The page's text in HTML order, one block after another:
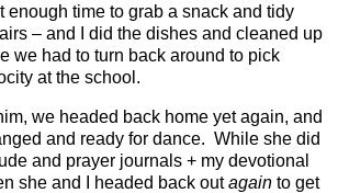
enough time to grab a snack and tidy
– and I did the dishes and cleaned up
we had to turn back around to pick
at the school.
we headed back home yet again, and
and ready for dance. While she did
and prayer journals + my devotional
she and I headed back outagain to get